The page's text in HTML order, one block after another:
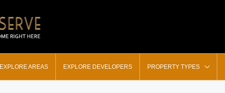
EXPLORE AREAS EXPLORE DEVELOPERS PROPERTY TYPES